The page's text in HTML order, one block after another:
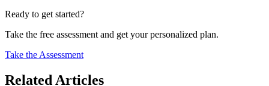
Ready to get started?
Take the free assessment and get your personalized plan.
Take the Assessment
Related Articles